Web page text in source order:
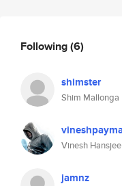
Following(6)
shimster
Shim Mallonga
Vinesh Hansjee
jamnz